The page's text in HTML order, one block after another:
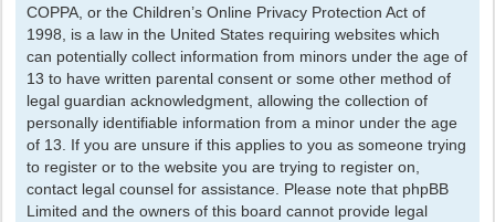
COPPA, or the Children’s Online Privacy Protection Act of
1998, is a law in the United States requiring websites which
can potentially collect information from minors under the age of
13 to have written parental consent or some other method of
legal guardian acknowledgment, allowing the collection of
personally identifiable information from a minor under the age
of 13. If you are unsure if this applies to you as someone trying
to register or to the website you are trying to register on,
contact legal counsel for assistance. Please note that phpBB
Limited and the owners of this board cannot provide legal